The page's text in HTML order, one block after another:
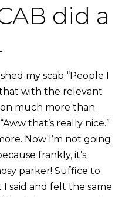
did a
my scab “People I
with the relevant
much more than
that’s really nice.”
Now I’m not going
frankly, it’s
parker! Suffice to
said and felt the same